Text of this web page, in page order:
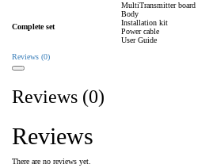
Complete set
MultiTransmitter board
Body
Installation kit
Power cable
User Guide
Reviews (0)
Reviews (0)
Reviews
There are no reviews yet.